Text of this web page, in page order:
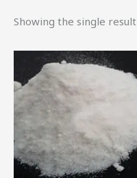
Showing the single result
Price
range:
through
$900.00